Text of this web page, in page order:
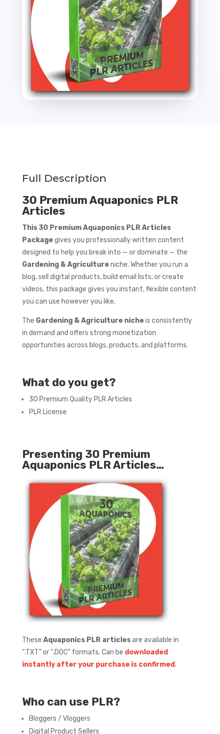
Full Description
30 Premium Aquaponics PLR
Articles
This 30 Premium Aquaponics PLR Articles
Packagegives you professionally written content
designed to help you break into — or dominate — the
Gardening & Agricultureniche. Whether you run a
blog, sell digital products, build email lists, or create
videos, this package gives you instant, flexible content
you can use however you like.
The Gardening & Agriculture nicheis consistently
in demand and offers strong monetization
opportunities across blogs, products, and platforms.
What do you get?
30 Premium Quality PLR Articles
PLR License
Presenting 30 Premium
Aquaponics PLR Articles…
These Aquaponics PLR articlesare available in
“.TXT” or “.DOC” formats. Can be downloaded
instantly after your purchase is confirmed.
Who can use PLR?
Bloggers / Vloggers
Digital Product Sellers